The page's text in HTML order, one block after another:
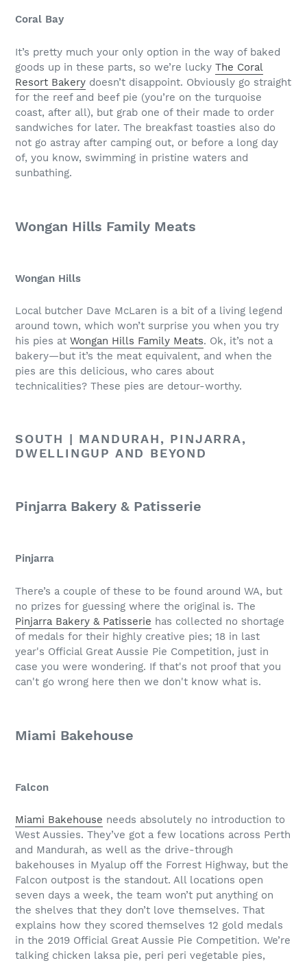
Coral Bay
It’s pretty much your only option in the way of baked
goods up in these parts, so we’re lucky The Coral
Resort Bakery doesn’t disappoint. Obviously go straight
for the reef and beef pie (you’re on the turquoise
coast, after all), but grab one of their made to order
sandwiches for later. The breakfast toasties also do
not go astray after camping out, or before a long day
of, you know, swimming in pristine waters and
sunbathing.
Wongan Hills Family Meats
Wongan Hills
Local butcher Dave McLaren is a bit of a living legend
around town, which won’t surprise you when you try
his pies at Wongan Hills Family Meats. Ok, it’s not a
bakery—but it’s the meat equivalent, and when the
pies are this delicious, who cares about
technicalities? These pies are detour-worthy.
SOUTH | MANDURAH, PINJARRA,
DWELLINGUP AND BEYOND
Pinjarra Bakery & Patisserie
Pinjarra
There’s a couple of these to be found around WA, but
no prizes for guessing where the original is. The
Pinjarra Bakery & Patisserie has collected no shortage
of medals for their highly creative pies; 18 in last
year's Official Great Aussie Pie Competition, just in
case you were wondering. If that's not proof that you
can't go wrong here then we don't know what is.
Miami Bakehouse
Falcon
Miami Bakehouse needs absolutely no introduction to
West Aussies. They’ve got a few locations across Perth
and Mandurah, as well as the drive-through
bakehouses in Myalup off the Forrest Highway, but the
Falcon outpost is the standout. All locations open
seven days a week, the team won’t put anything on
the shelves that they don’t love themselves. That
explains how they scored themselves 12 gold medals
in the 2019 Official Great Aussie Pie Competition. We’re
talking chicken laksa pie, peri peri vegetable pies,